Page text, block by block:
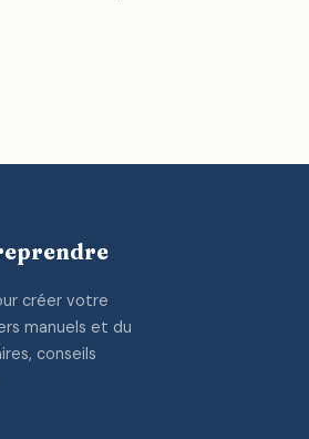
créer votre
manuels et du
conseils